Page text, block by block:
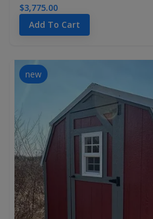
$3,775.00
Add To Cart
new